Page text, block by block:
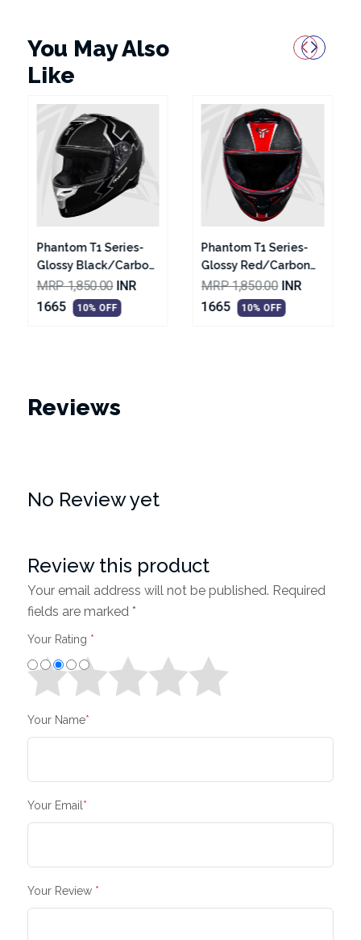
You May Also
Like
Phantom T1 Series-
Glossy Red/Carbon
Texture Black With
Silver Graphic Helmet
MRP 1,850.00 INR
1665
10% OFF
Phantom T2 Series-
Glossy Black With
White Graphic
Helmet
MRP 1,850.00 INR
1665
10% OFF
Reviews
No Review yet
Review this product
Your email address will not be published. Required
fields are marked *
Your Rating *
Your Name*
Your Email*
Your Review *